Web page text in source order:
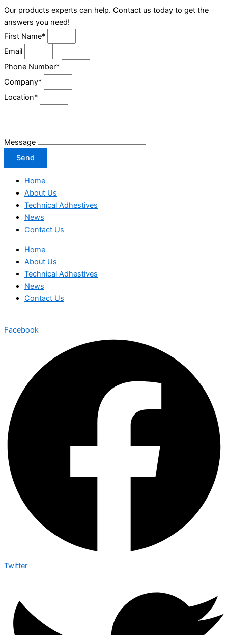
Our products experts can help. Contact us today to get the
answers you need!
First Name*
Email
Phone Number*
Company*
Location*
Message
Send
Home
About Us
Technical Adhestives
News
Contact Us
Home
About Us
Technical Adhestives
News
Contact Us
Facebook
Twitter